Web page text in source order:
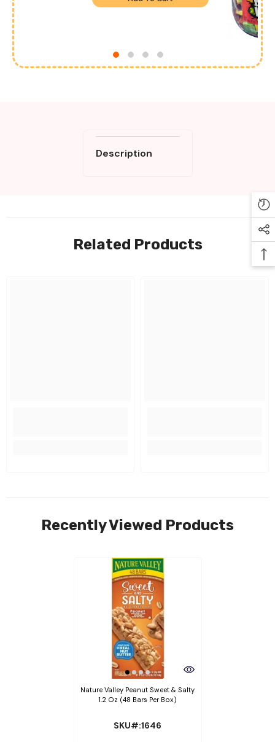
Description
Related Products
Recently Viewed Products
Nature Valley Peanut Sweet & Salty
1.2 Oz (48 Bars Per Box)
SKU#:1646